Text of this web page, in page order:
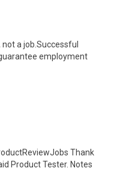
a job.Successful
employment
Thank
Product Tester. Notes